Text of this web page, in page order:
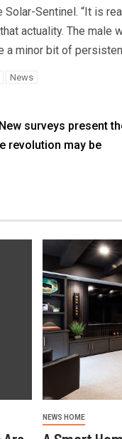
Solar-Sentinel. “It is
actuality. The male
a minor bit of
News
surveys present
revolution may be
NEWS HOME